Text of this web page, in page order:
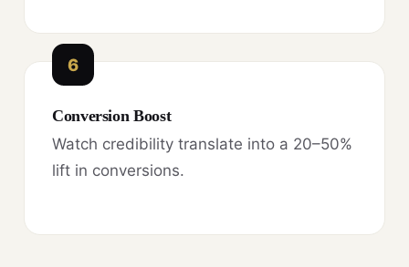
6
Conversion Boost
Watch credibility translate into a 20–50%
lift in conversions.